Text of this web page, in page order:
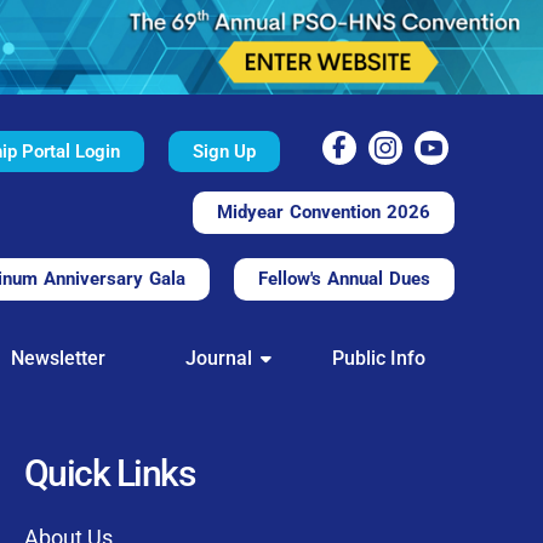
Portal Login
this platform.
our community
Sign Up
Midyear Convention 2026
Anniversary Gala Fellow's Annual Dues
Newsletter Journal Public Info
Quick Links
About Us